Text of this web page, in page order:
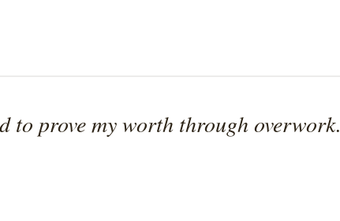
to prove my worth through overwork.